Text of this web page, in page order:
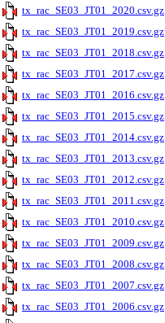
tx_rac_SE03_JT01_2020.csv.gz
tx_rac_SE03_JT01_2019.csv.gz
tx_rac_SE03_JT01_2018.csv.gz
tx_rac_SE03_JT01_2017.csv.gz
tx_rac_SE03_JT01_2016.csv.gz
tx_rac_SE03_JT01_2015.csv.gz
tx_rac_SE03_JT01_2014.csv.gz
tx_rac_SE03_JT01_2013.csv.gz
tx_rac_SE03_JT01_2012.csv.gz
tx_rac_SE03_JT01_2011.csv.gz
tx_rac_SE03_JT01_2010.csv.gz
tx_rac_SE03_JT01_2009.csv.gz
tx_rac_SE03_JT01_2008.csv.gz
tx_rac_SE03_JT01_2007.csv.gz
tx_rac_SE03_JT01_2006.csv.gz